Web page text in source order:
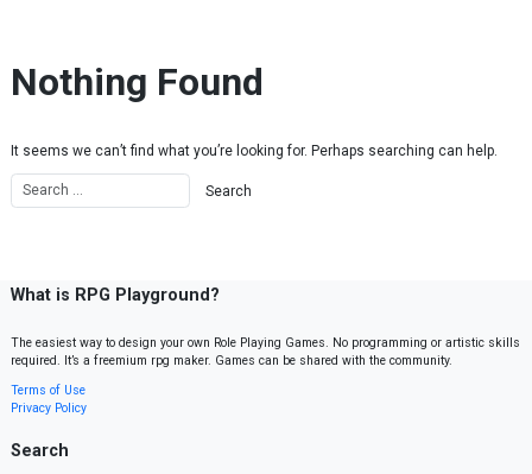
Nothing Found
It seems we can’t find what you’re looking for. Perhaps searching can help.
What is RPG Playground?
The easiest way to design your own Role Playing Games. No programming or artistic skills
required. It’s a freemium rpg maker. Games can be shared with the community.
Terms of Use
Privacy Policy
Search